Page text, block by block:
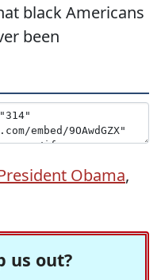
black Americans
been
Obama,
us out?